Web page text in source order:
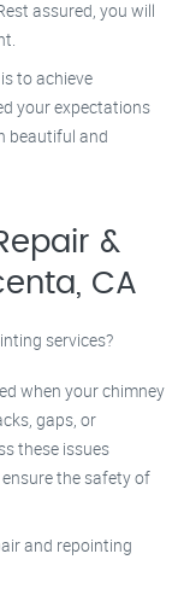
assured, you will
to achieve
your expectations
beautiful and
&
CA
services?
when your chimney
gaps, or
these issues
the safety of
and repointing